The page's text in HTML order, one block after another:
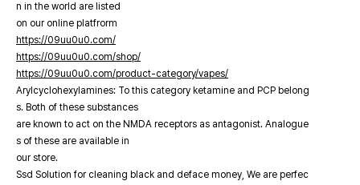
n in the world are listed
on our online platfrorm
https://09uu0u0.com/
https://09uu0u0.com/shop/
https://09uu0u0.com/product-category/vapes/
Arylcyclohexylamines: To this category ketamine and PCP belong
s. Both of these substances
are known to act on the NMDA receptors as antagonist. Analogue
s of these are available in
our store.
Ssd Solution for cleaning black and deface money, We are perfec